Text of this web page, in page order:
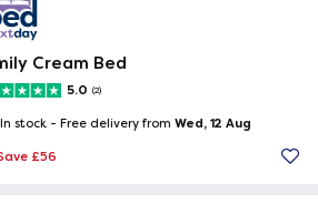
Cream Bed
5.0 (2)
In stock - Free delivery from Wed, 12 Aug
£56